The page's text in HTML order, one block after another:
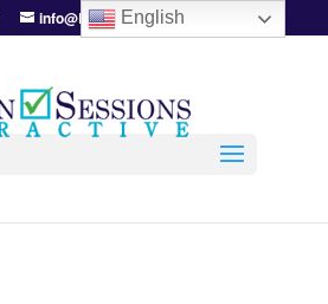
info@BetweenSessions.com
English